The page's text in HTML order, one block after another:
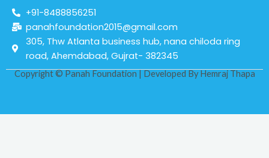
+91-8488856251
panahfoundation2015@gmail.com
305, Thw Atlanta business hub, nana chiloda ring
road, Ahemdabad, Gujrat- 382345
Copyright © Panah Foundation | Developed ByHemraj Thapa